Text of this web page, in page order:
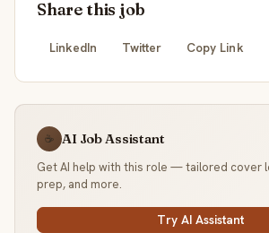
Share this job
LinkedIn Twitter Copy Link
☕ AI Job Assistant
Get AI help with this role — tailored cover
prep, and more.
Try AI Assistant